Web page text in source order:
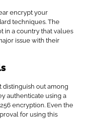
encrypt your
techniques. The
in a country that values
issue with their
distinguish out among
authenticate using a
encryption. Even the
for using this